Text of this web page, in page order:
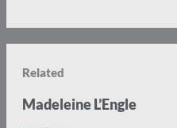
Related
Madeleine L’Engle